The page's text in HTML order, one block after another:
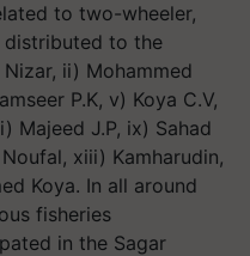
to two-wheeler,
distributed to the
ii) Mohammed
P.K, v) Koya C.V,
Majeed J.P, ix) Sahad
xiii) Kamharudin,
Koya. In all around
fisheries
in the Sagar